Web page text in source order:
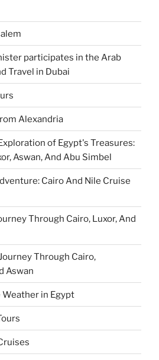
participates in the Arab
Travel in Dubai
Alexandria
of Egypt's Treasures:
Aswan, And Abu Simbel
Cairo And Nile Cruise
Through Cairo, Luxor, And
Through Cairo,
Aswan
in Egypt